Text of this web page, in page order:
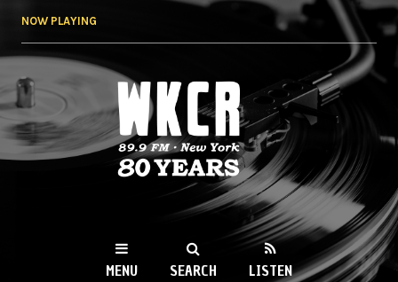
NOW PLAYING
WKCR 89.9FM
NY
MENU SEARCH LISTEN